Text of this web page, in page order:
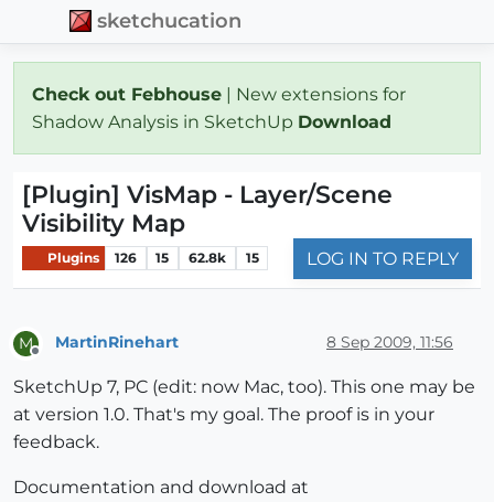
sketchucation
Check out Febhouse | New extensions for
Shadow Analysis in SketchUp Download
[Plugin] VisMap - Layer/Scene
Visibility Map
Plugins 126 15 62.8k 15 LOG IN TO REPLY
M MartinRinehart 8 Sep 2009, 11:56
SketchUp 7, PC (edit: now Mac, too). This one may be
at version 1.0. That's my goal. The proof is in your
feedback.
Documentation and download at